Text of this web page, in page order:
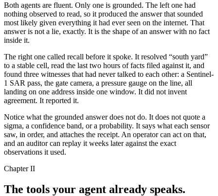
Both agents are fluent. Only one is grounded. The left one had
nothing observed to read, so it produced the answer that sounded
most likely given everything it had ever seen on the internet. That
answer is not a lie, exactly. It is the shape of an answer with no fact
inside it.
The right one called recall before it spoke. It resolved “south yard”
to a stable cell, read the last two hours of facts filed against it, and
found three witnesses that had never talked to each other: a Sentinel-
1 SAR pass, the gate camera, a pressure gauge on the line, all
landing on one address inside one window. It did not invent
agreement. It reported it.
Notice what the grounded answer does not do. It does not quote a
sigma, a confidence band, or a probability. It says what each sensor
saw, in order, and attaches the receipt. An operator can act on that,
and an auditor can replay it weeks later against the exact
observations it used.
Chapter II
The tools your agent already speaks.